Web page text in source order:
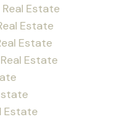
Real Estate
Estate
Estate
Estate
Estate